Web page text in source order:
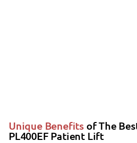
Unique Benefitsof The
PL400EF Patient Lift